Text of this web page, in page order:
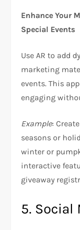
Enhance Your
Special Events
Use AR to add
marketing
events. This
engaging
Example:
seasons or
winter or
interactive
giveaway
5.